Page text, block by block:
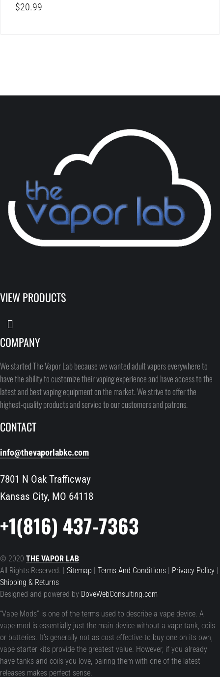
$20.99
VIEW PRODUCTS
COMPANY
We started The Vapor Lab because we wanted adult vapers everywhere to
have the ability to customize their vaping experience and have access to the
latest and best vaping equipment on the market. We strive to offer the
highest-quality products and service to our customers and patrons.
CONTACT
info@thevaporlabkc.com
7801 N Oak Trafficway
Kansas City, MO 64118
+1(816) 437-7363
© 2020THE VAPOR LAB
All Rights Reserved. |Sitemap |Terms And Conditions| Privacy Policy|
Shipping & Returns
Designed and powered by DoveWebConsulting.com
“Vape Mods” is one of the terms used to describe a vape device. A
vape mod is essentially just the main device without a vape tank, coils
or batteries. It’s generally not as cost effective to buy one on its own,
vape starter kits provide the greatest value. However, if you already
have tanks and coils you love, pairing them with one of the latest
releases makes perfect sense.